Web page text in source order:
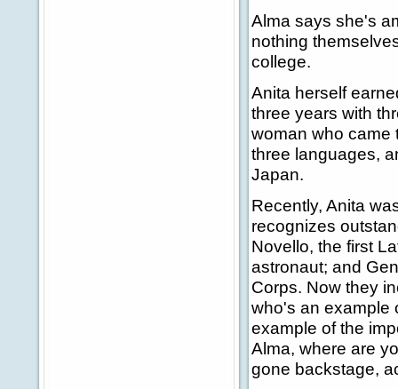
Alma says she's
nothing
college.
Anita herself
three years with
woman who came
three languages,
Japan.
Recently, Anita
recognizes
Novello, the first
astronaut; and
Corps. Now they
who's an example
example of the
Alma, where are
gone backstage,